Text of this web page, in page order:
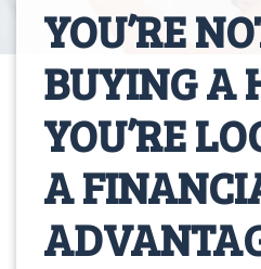
YOU’RE
BUYING A
YOU’RE
A